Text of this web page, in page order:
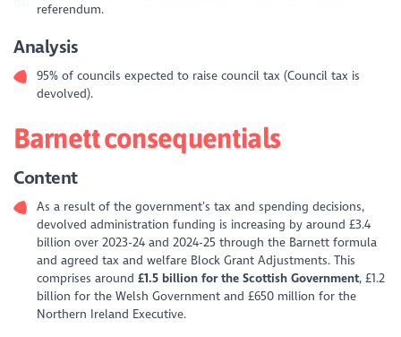
referendum.
Analysis
95% of councils expected to raise council tax (Council tax is
devolved).
Barnett consequentials
Content
As a result of the government’s tax and spending decisions,
devolved administration funding is increasing by around £3.4
billion over 2023-24 and 2024-25 through the Barnett formula
and agreed tax and welfare Block Grant Adjustments. This
comprises around £1.5 billion for the Scottish Government, £1.2
billion for the Welsh Government and £650 million for the
Northern Ireland Executive.